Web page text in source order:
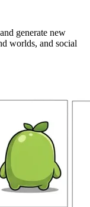
generate new
worlds, and social